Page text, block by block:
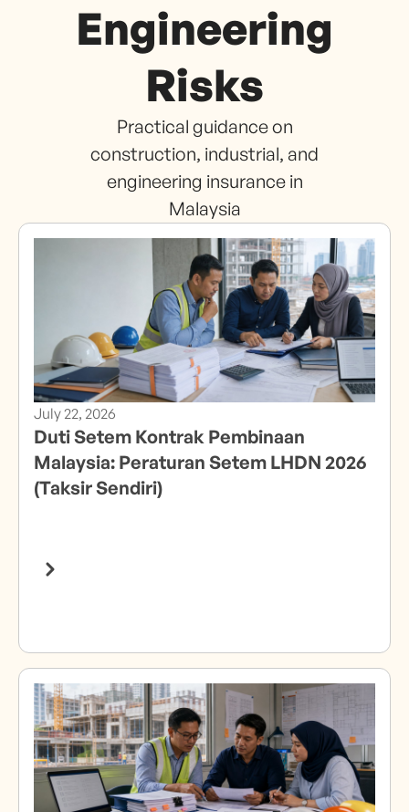
Engineering
Risks
Practical guidance on
construction, industrial, and
engineering insurance in
Malaysia
July 22, 2026
Duti Setem Kontrak Pembinaan
Malaysia: Peraturan Setem LHDN 2026
(Taksir Sendiri)